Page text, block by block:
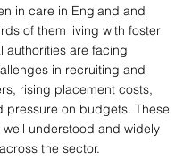
in care in England and
of them living with foster
authorities are facing
in recruiting and
rising placement costs,
pressure on budgets. These
understood and widely
the sector.